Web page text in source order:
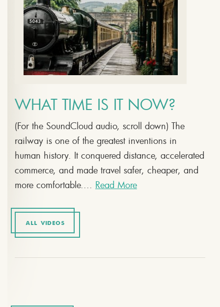
WHAT TIME IS IT NOW?
(For the SoundCloud audio, scroll down) The
railway is one of the greatest inventions in
human history. It conquered distance, accelerated
commerce, and made travel safer, cheaper, and
more comfortable.... Read More
ALL VIDEOS